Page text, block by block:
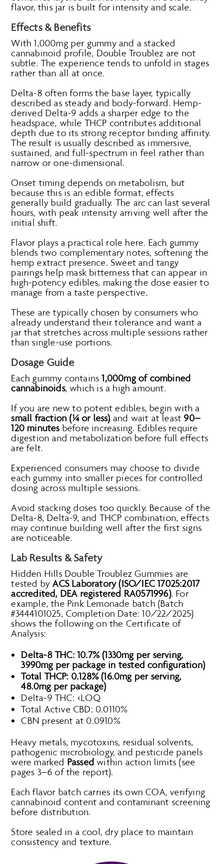
flavor, this jar is built for intensity and scale.
Effects & Benefits
With 1,000mg per gummy and a stacked
cannabinoid profile, Double Troublez are not
subtle. The experience tends to unfold in stages
rather than all at once.
Delta-8 often forms the base layer, typically
described as steady and body-forward. Hemp-
derived Delta-9 adds a sharper edge to the
headspace, while THCP contributes additional
depth due to its strong receptor binding affinity.
The result is usually described as immersive,
sustained, and full-spectrum in feel rather than
narrow or one-dimensional.
Onset timing depends on metabolism, but
because this is an edible format, effects
generally build gradually. The arc can last several
hours, with peak intensity arriving well after the
initial shift.
Flavor plays a practical role here. Each gummy
blends two complementary notes, softening the
hemp extract presence. Sweet and tangy
pairings help mask bitterness that can appear in
high-potency edibles, making the dose easier to
manage from a taste perspective.
These are typically chosen by consumers who
already understand their tolerance and want a
jar that stretches across multiple sessions rather
than single-use portions.
Dosage Guide
Each gummy contains1,000mg of combined
cannabinoids, which is a high amount.
If you are new to potent edibles, begin with a
small fraction (¼ or less) and wait at least90–
120 minutesbefore increasing. Edibles require
digestion and metabolization before full effects
are felt.
Experienced consumers may choose to divide
each gummy into smaller pieces for controlled
dosing across multiple sessions.
Avoid stacking doses too quickly. Because of the
Delta-8, Delta-9, and THCP combination, effects
may continue building well after the first signs
are noticeable.
Lab Results & Safety
Hidden Hills Double Troublez Gummies are
tested byACS Laboratory (ISO/IEC 17025:2017
accredited, DEA registered RA0571996). For
example, the Pink Lemonade batch (Batch
#3444101025, Completion Date: 10/22/2025)
shows the following on the Certificate of
Analysis:
Delta-8 THC: 10.7% (1330mg per serving,
3990mg per package in tested configuration)
Total THCP: 0.128% (16.0mg per serving,
48.0mg per package)
Delta-9 THC: <LOQ
Total Active CBD: 0.0110%
CBN present at 0.0910%
Heavy metals, mycotoxins, residual solvents,
pathogenic microbiology, and pesticide panels
were marked Passed within action limits (see
pages 3–6 of the report).
Each flavor batch carries its own COA, verifying
cannabinoid content and contaminant screening
before distribution.
Store sealed in a cool, dry place to maintain
consistency and texture.